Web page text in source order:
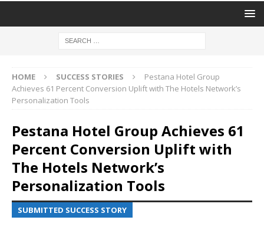
HOME SUCCESS STORIES
Pestana Hotel Group
Achieves 61 Percent Conversion Uplift with The Hotels Network’s
Personalization Tools
Pestana Hotel Group Achieves 61
Percent Conversion Uplift with
The Hotels Network’s
Personalization Tools
SUBMITTED SUCCESS STORY